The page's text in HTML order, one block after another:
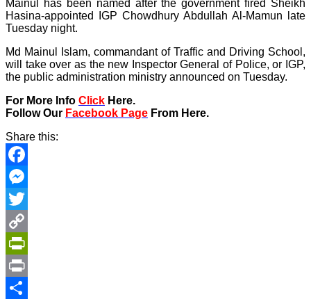
Mainul has been named after the government fired Sheikh
Hasina-appointed IGP Chowdhury Abdullah Al-Mamun late
Tuesday night.
Md Mainul Islam, commandant of Traffic and Driving School,
will take over as the new Inspector General of Police, or IGP,
the public administration ministry announced on Tuesday.
For More Info Click Here.
Follow Our Facebook Page From Here.
Share this:
Facebook
Messenger
Twitter
Copy
Link
PrintFriendly
Print